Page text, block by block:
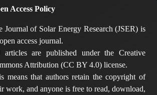
Access Policy
Journal of Solar Energy Research (JSER) is
access journal.
are published under the Creative
Attribution (CC BY 4.0) license.
means that authors retain the copyright of
work, and anyone is free to read, download,